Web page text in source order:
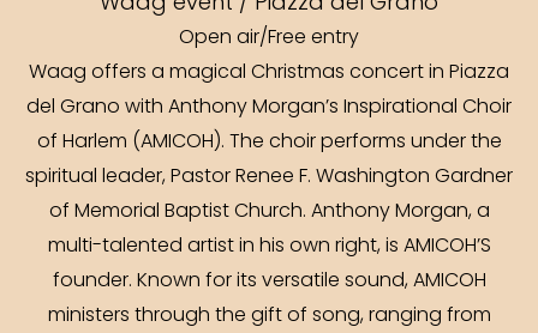
Open air/Free entry
Waag offers a magical Christmas concert in Piazza
del Grano with Anthony Morgan’s Inspirational Choir
of Harlem (AMICOH). The choir performs under the
spiritual leader, Pastor Renee F. Washington Gardner
of Memorial Baptist Church. Anthony Morgan, a
multi-talented artist in his own right, is AMICOH’S
founder. Known for its versatile sound, AMICOH
ministers through the gift of song, ranging from